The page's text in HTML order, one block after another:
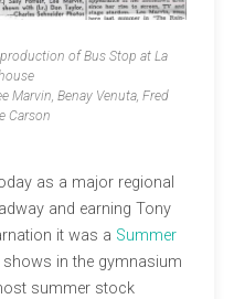
of Bus Stop at La
Marvin, Benay Venuta, Fred
Carson
as a major regional
and earning Tony
it was a Summer
in the gymnasium
summer stock